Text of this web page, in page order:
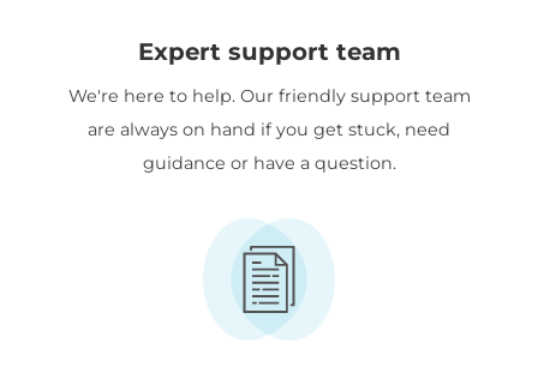
Expert support team
We're here to help. Our friendly support team
are always on hand if you get stuck, need
guidance or have a question.